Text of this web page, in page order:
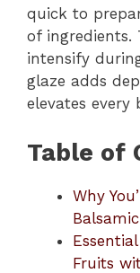
quick to
of
intensify
glaze adds
elevates every
Table of
Why
Fruits